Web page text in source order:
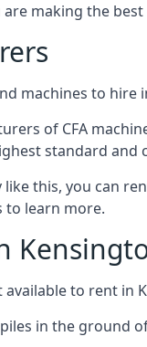
making the
machines to hire
of CFA
standard
this, you can
to learn more.
to rent in
in the ground